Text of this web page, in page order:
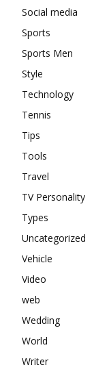
Social media
Sports
Sports Men
Style
Technology
Tennis
Tips
Tools
Travel
TV Personality
Types
Uncategorized
Vehicle
Video
web
Wedding
World
Writer